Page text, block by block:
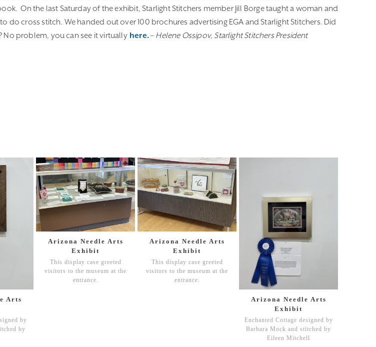
On the last Saturday of the exhibit, Starlight Stitchers member Jill Borge taught a woman and
do cross stitch. We handed out over 100 brochures advertising EGA and Starlight Stitchers. Did
No problem, you can see it virtually here.– Helene Ossipov, Starlight Stitchers President
Arts
by
by
Arizona Needle Arts
Exhibit
This display case greeted
visitors to the museum at the
entrance.
Arizona Needle Arts
Exhibit
This display case greeted
visitors to the museum at the
entrance.
Arizona Needle Arts
Exhibit
Enchanted Cottage designed by
Barbara Mock and stitched by
Eileen Mitchell